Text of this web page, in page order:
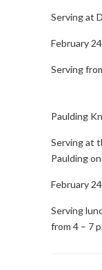
Serving at
February
Serving
Paulding
Serving at
Paulding
February
Serving
from 4 – 7